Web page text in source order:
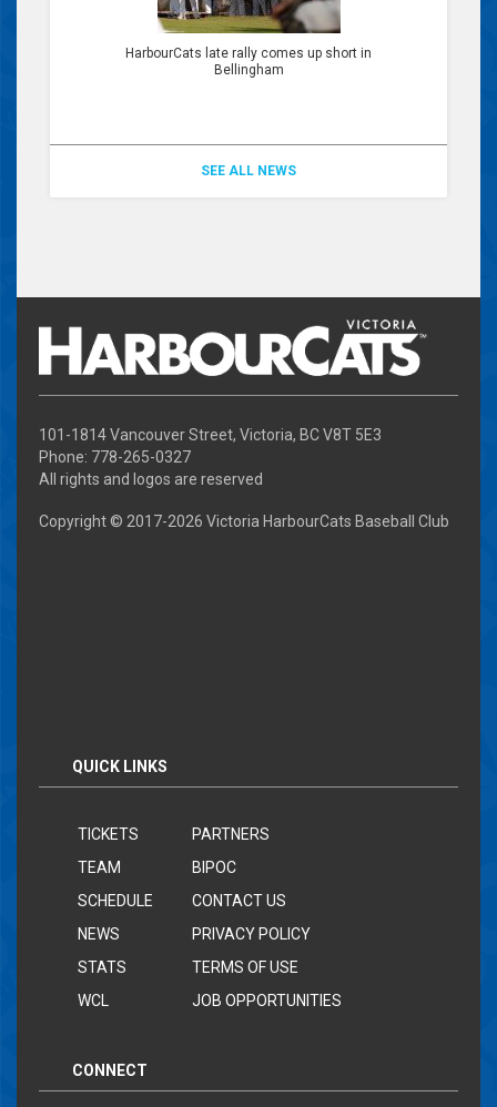
HarbourCats late rally comes up short in
Bellingham
SEE ALL NEWS
101-1814 Vancouver Street, Victoria, BC V8T 5E3
Phone: 778-265-0327
All rights and logos are reserved
Copyright © 2017-2026 Victoria HarbourCats Baseball Club
QUICK LINKS
TICKETS
TEAM
SCHEDULE
NEWS
STATS
WCL
PARTNERS
BIPOC
CONTACT US
PRIVACY POLICY
TERMS OF USE
JOB OPPORTUNITIES
CONNECT